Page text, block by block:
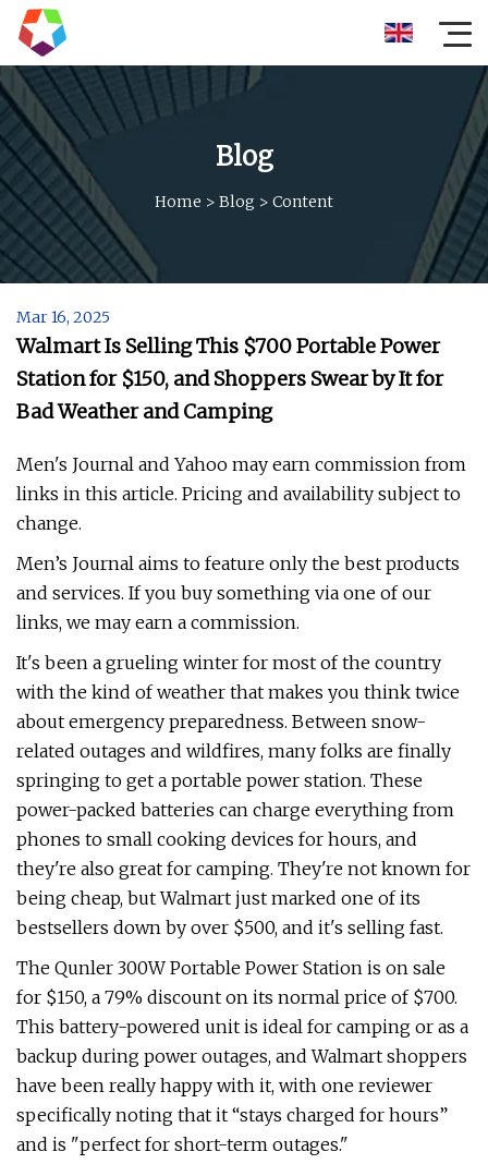
Blog
Home > Blog > Content
Mar 16, 2025
Walmart Is Selling This $700 Portable Power
Station for $150, and Shoppers Swear by It for
Bad Weather and Camping
Men's Journal and Yahoo may earn commission from
links in this article. Pricing and availability subject to
change.
Men’s Journal aims to feature only the best products
and services. If you buy something via one of our
links, we may earn a commission.
It's been a grueling winter for most of the country
with the kind of weather that makes you think twice
about emergency preparedness. Between snow-
related outages and wildfires, many folks are finally
springing to get a portable power station. These
power-packed batteries can charge everything from
phones to small cooking devices for hours, and
they're also great for camping. They're not known for
being cheap, but Walmart just marked one of its
bestsellers down by over $500, and it's selling fast.
The Qunler 300W Portable Power Station is on sale
for $150, a 79% discount on its normal price of $700.
This battery-powered unit is ideal for camping or as a
backup during power outages, and Walmart shoppers
have been really happy with it, with one reviewer
specifically noting that it “stays charged for hours”
and is "perfect for short-term outages."